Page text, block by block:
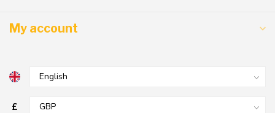
My account
£